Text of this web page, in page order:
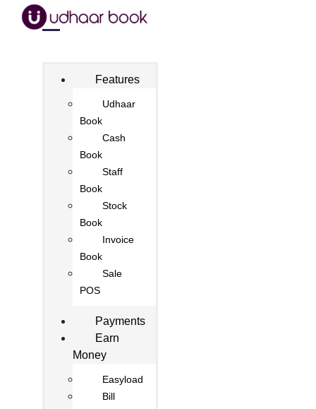
Features
Udhaar
Book
Cash
Book
Staff
Book
Stock
Book
Invoice
Book
Sale
POS
Payments
Earn
Money
Easyload
Bill